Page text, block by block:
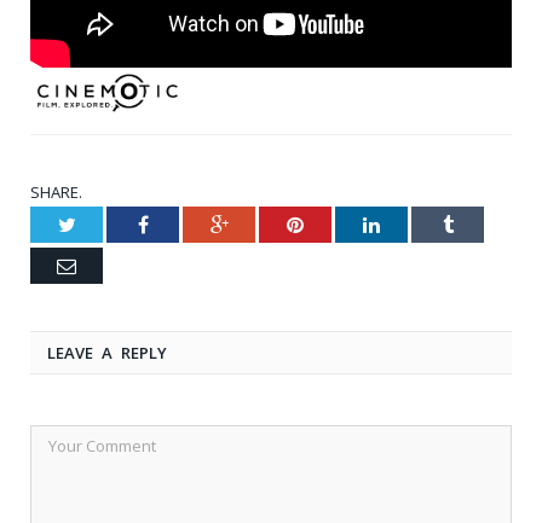
SHARE.
Twitter Facebook Google+ Pinterest LinkedIn Tumblr
Email
LEAVE A REPLY